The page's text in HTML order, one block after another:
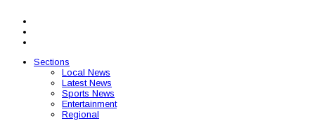
Sections
Local News
Latest News
Sports News
Entertainment
Regional